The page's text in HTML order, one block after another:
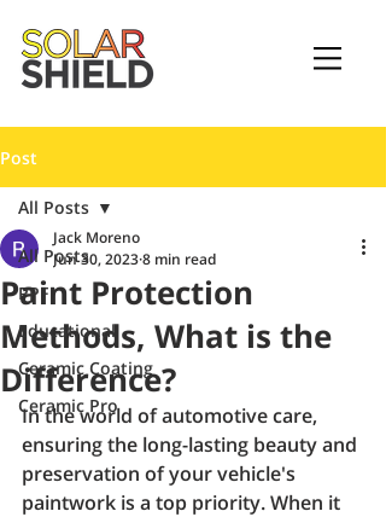
Post
All Posts
PPF
Educational
Ceramic Coating
Ceramic Pro
All Posts
Paint Protection
Methods, What is the
Difference?
Jack Moreno
Jun 30, 20238 min read
In the world of automotive care,
ensuring the long-lasting beauty and
preservation of your vehicle's
paintwork is a top priority. When it